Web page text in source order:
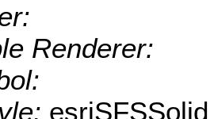
Renderer:
esriSFSSolid